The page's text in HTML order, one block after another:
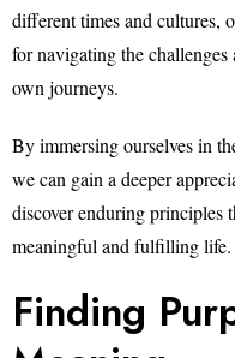
different times and cultures,
for navigating the
own journeys.
By immersing ourselves in
we can gain a deeper
discover enduring principles
meaningful and fulfilling life.
Finding